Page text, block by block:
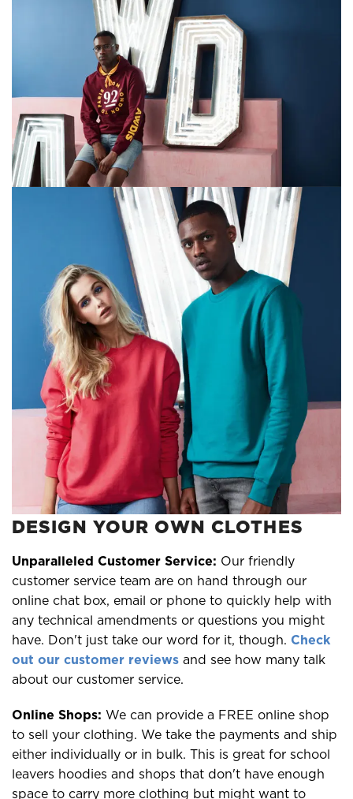
DESIGN YOUR OWN CLOTHES
Unparalleled Customer Service: Our friendly
customer service team are on hand through our
online chat box, email or phone to quickly help with
any technical amendments or questions you might
have. Don't just take our word for it, though. Check
out our customer reviews and see how many talk
about our customer service.
Online Shops: We can provide a FREE online shop
to sell your clothing. We take the payments and ship
either individually or in bulk. This is great for school
leavers hoodies and shops that don't have enough
space to carry more clothing but might want to